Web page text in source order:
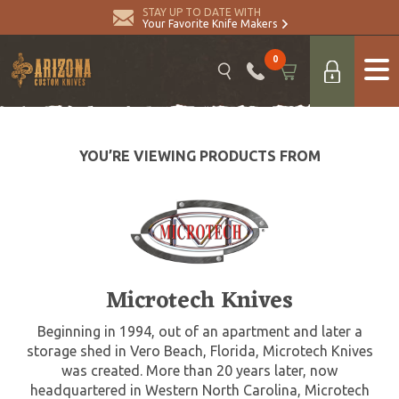
STAY UP TO DATE WITH
Your Favorite Knife Makers
0
YOU’RE VIEWING PRODUCTS FROM
Microtech Knives
Beginning in 1994, out of an apartment and later a
storage shed in Vero Beach, Florida, Microtech Knives
was created. More than 20 years later, now
headquartered in Western North Carolina, Microtech